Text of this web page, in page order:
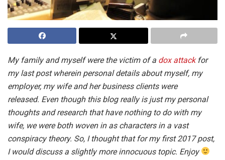
My family and myself were the victim of a dox attack for
my last post wherein personal details about myself, my
employer, my wife and her business clients were
released. Even though this blog really is just my personal
thoughts and research that have nothing to do with my
wife, we were both woven in as characters in a vast
conspiracy theory. So, I thought that for my first 2017 post,
I would discuss a slightly more innocuous topic. Enjoy